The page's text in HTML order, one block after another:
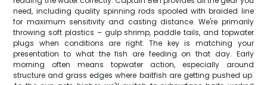
need, including quality spinning rods spooled with braided line
for maximum sensitivity and casting distance. We're primarily
throwing soft plastics – gulp shrimp, paddle tails, and topwater
plugs when conditions are right. The key is matching your
presentation to what the fish are feeding on that day. Early
morning often means topwater action, especially around
structure and grass edges where baitfish are getting pushed up.